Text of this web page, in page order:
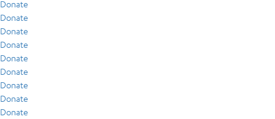
Donate
Donate
Donate
Donate
Donate
Donate
Donate
Donate
Donate